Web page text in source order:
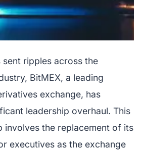
sent ripples across the
BitMEX, a leading
exchange, has
leadership overhaul. This
involves the replacement of its
executives as the exchange